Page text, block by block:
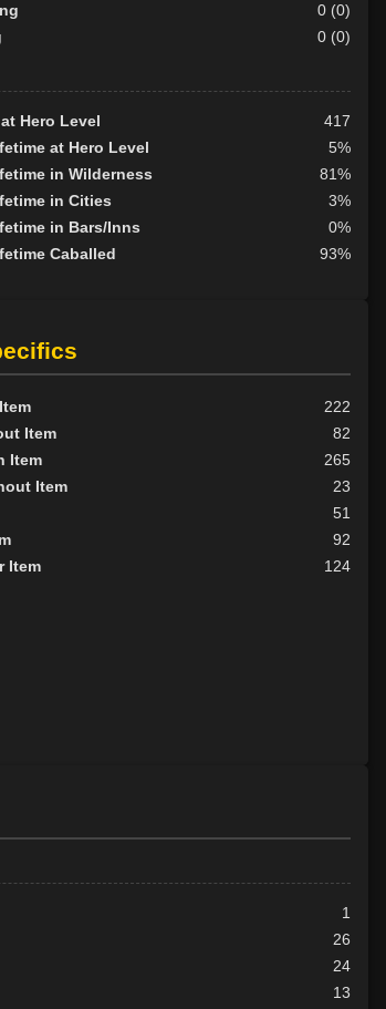
0 (0)
0 (0)
Hero Level
417
at Hero Level
5%
in Wilderness
81%
in Cities
3%
in Bars/Inns
0%
Caballed
93%
222
Item
82
Item
265
Item
23
51
92
Item
124
1
26
24
13